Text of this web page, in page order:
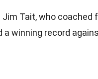
Jim Tait, who coached
a winning record